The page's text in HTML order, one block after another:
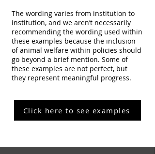
The wording varies from institution to
institution, and we aren’t necessarily
recommending the wording used within
these examples because the inclusion
of animal welfare within policies should
go beyond a brief mention. Some of
these examples are not perfect, but
they represent meaningful progress.
Click here to see examples